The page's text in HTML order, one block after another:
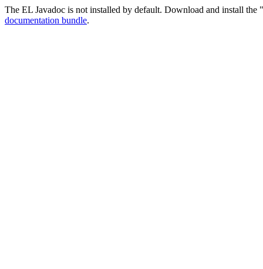
The EL Javadoc is not installed by default. Download and install the
documentation bundle.